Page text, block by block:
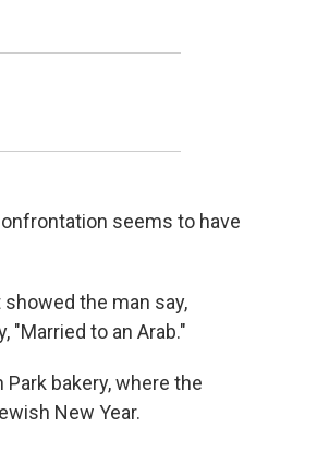
seems to have
showed the man say,
"Married to an Arab."
bakery, where the
New Year.